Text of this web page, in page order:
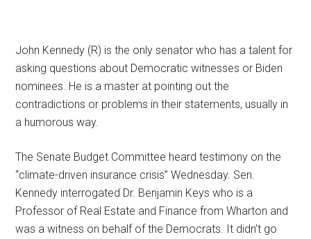
John Kennedy (R) is the only senator who has a talent for
asking questions about Democratic witnesses or Biden
nominees. He is a master at pointing out the
contradictions or problems in their statements, usually in
a humorous way.
The Senate Budget Committee heard testimony on the
“climate-driven insurance crisis” Wednesday. Sen.
Kennedy interrogated Dr. Benjamin Keys who is a
Professor of Real Estate and Finance from Wharton and
was a witness on behalf of the Democrats. It didn’t go